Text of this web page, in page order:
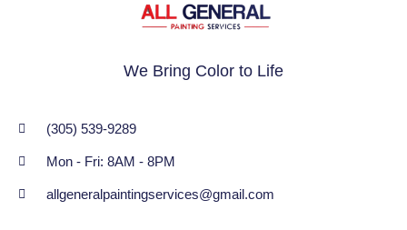
We Bring Color to Life
(305) 539-9289
Mon - Fri: 8AM - 8PM
allgeneralpaintingservices@gmail.com